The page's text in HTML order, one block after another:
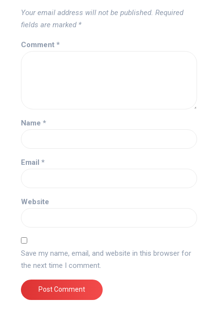
Your email address will not be published. Required
fields are marked *
Comment *
Name *
Email *
Website
Save my name, email, and website in this browser for
the next time I comment.